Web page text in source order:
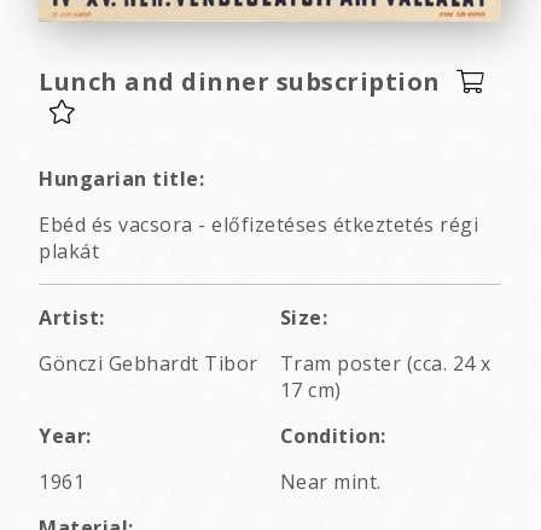
Lunch and dinner subscription
Hungarian title:
Ebéd és vacsora - előfizetéses étkeztetés régi
plakát
Artist:
Gönczi Gebhardt Tibor
Size:
Tram poster (cca. 24 x
17 cm)
Year:
1961
Condition:
Near mint.